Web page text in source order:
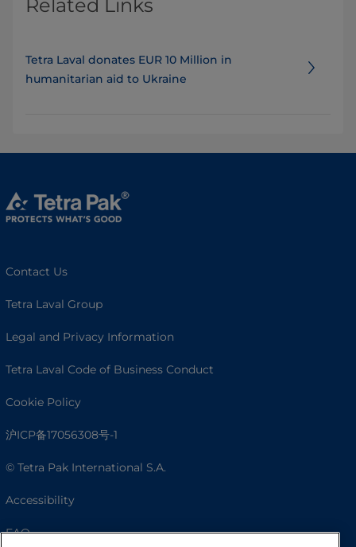
Related Links
Tetra Laval donates EUR 10 Million in
humanitarian aid to Ukraine
Contact Us
Tetra Laval Group
Legal and Privacy Information
Tetra Laval Code of Business Conduct
Cookie Policy
沪ICP备17056308号-1
© Tetra Pak International S.A.
Accessibility
FAQ